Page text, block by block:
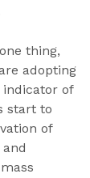
thing,
adopting
indicator of
start to
of